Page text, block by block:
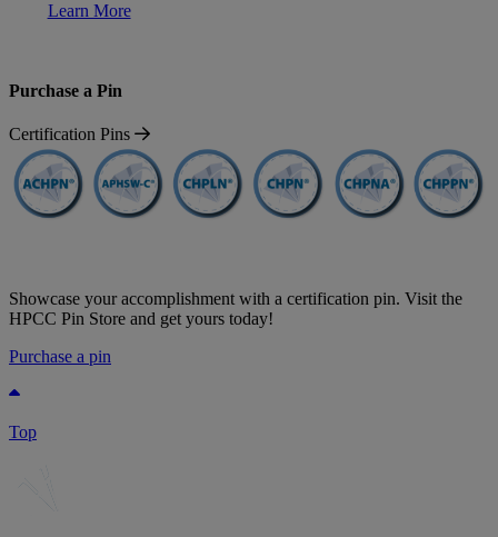
Learn More
Purchase a Pin
Certification Pins
Showcase your accomplishment with a certification pin. Visit the
HPCC Pin Store and get yours today!
Purchase a pin
Top